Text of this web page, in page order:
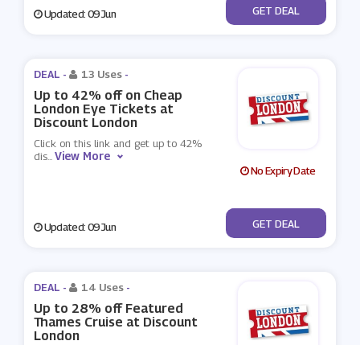
Updated: 09 Jun No Code
GET DEAL
DEAL - 13 Uses -
Up to 42% off on Cheap
London Eye Tickets at
Discount London
Click on this link and get up to 42%
dis...View More
No Expiry Date
Updated: 09 Jun No Code
GET DEAL
DEAL - 14 Uses -
Up to 28% off Featured
Thames Cruise at Discount
London